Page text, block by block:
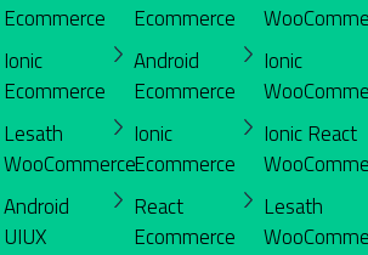
Ecommerce
Ionic
Ecommerce
Lesath
WooCommerce
Android
UIUX
Ecommerce
Android
Ecommerce
Ionic
Ecommerce
React
Ecommerce
Ionic
Ionic React
Lesath